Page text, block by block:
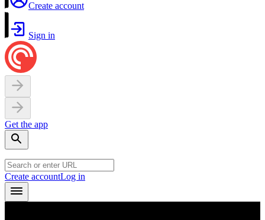
Create account
Sign in
Get the app
Create accountLog in